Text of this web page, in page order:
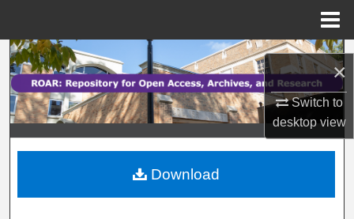
×
Switch to
desktopview
Search
Browse Collections
My Account
About
Download